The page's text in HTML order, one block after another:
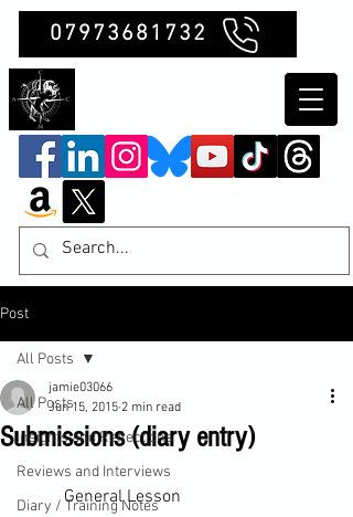
07973681732
Post
All Posts
Insights and Reflections
Reviews and Interviews
Diary / Training Notes
All Posts
Submissions (diary entry)
jamie03066
Jun 15, 2015 2 min read
	General Lesson